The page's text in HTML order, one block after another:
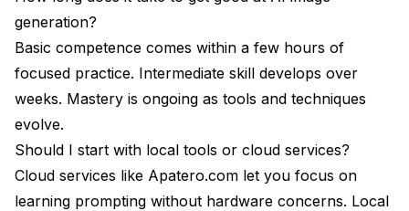
generation?
Basic competence comes within a few hours of
focused practice. Intermediate skill develops over
weeks. Mastery is ongoing as tools and techniques
evolve.
Should I start with local tools or cloud services?
Cloud services like Apatero.com let you focus on
learning prompting without hardware concerns. Local